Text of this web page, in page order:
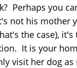
Perhaps you
not his mother
the case), it's
It is your
visit her dog as